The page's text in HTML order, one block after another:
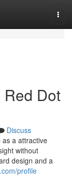
Dot
Discuss
a attractive
without
design and a
profile